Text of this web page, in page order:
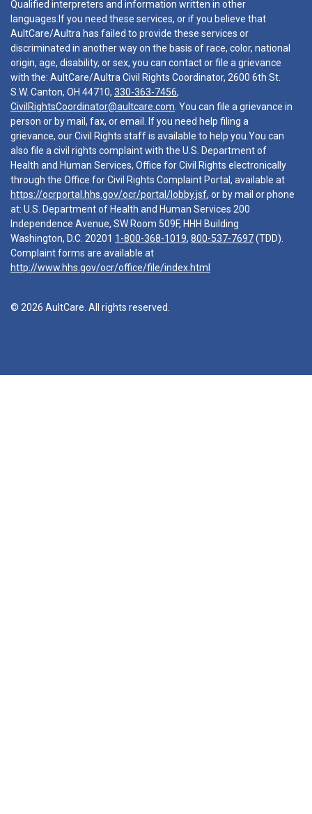
Qualified interpreters and information written in other
languages.If you need these services, or if you believe that
AultCare/Aultra has failed to provide these services or
discriminated in another way on the basis of race, color, national
origin, age, disability, or sex, you can contact or file a grievance
with the: AultCare/Aultra Civil Rights Coordinator, 2600 6th St.
S.W. Canton, OH 44710, 330-363-7456,
CivilRightsCoordinator@aultcare.com . You can file a grievance in
person or by mail, fax, or email. If you need help filing a
grievance, our Civil Rights staff is available to help you.You can
also file a civil rights complaint with the U.S. Department of
Health and Human Services, Office for Civil Rights electronically
through the Office for Civil Rights Complaint Portal, available at
https://ocrportal.hhs.gov/ocr/portal/lobby.jsf, or by mail or phone
at: U.S. Department of Health and Human Services 200
Independence Avenue, SW Room 509F, HHH Building
Washington, D.C. 20201 1-800-368-1019, 800-537-7697(TDD).
Complaint forms are available at
http://www.hhs.gov/ocr/office/file/index.html
© 2026 AultCare. All rights reserved.